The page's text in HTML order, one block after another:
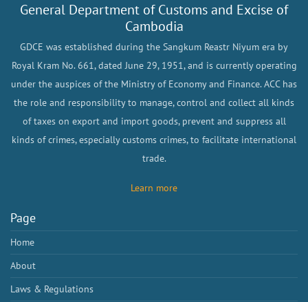
General Department of Customs and Excise of
Cambodia
GDCE was established during the Sangkum Reastr Niyum era by
Royal Kram No. 661, dated June 29, 1951, and is currently operating
under the auspices of the Ministry of Economy and Finance. ACC has
the role and responsibility to manage, control and collect all kinds
of taxes on export and import goods, prevent and suppress all
kinds of crimes, especially customs crimes, to facilitate international
trade.
Learn more
Page
Home
About
Laws & Regulations